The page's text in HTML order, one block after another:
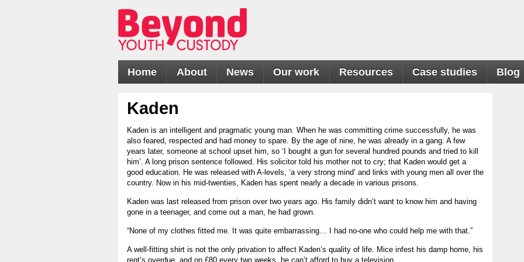
Home About News Our work Resources Case studies Blog
Kaden
Kaden is an intelligent and pragmatic young man. When he was committing crime successfully, he was
also feared, respected and had money to spare. By the age of nine, he was already in a gang. A few
years later, someone at school upset him, so ‘I bought a gun for several hundred pounds and tried to kill
him’. A long prison sentence followed. His solicitor told his mother not to cry; that Kaden would get a
good education. He was released with A-levels, ‘a very strong mind’ and links with young men all over the
country. Now in his mid-twenties, Kaden has spent nearly a decade in various prisons.
Kaden was last released from prison over two years ago. His family didn’t want to know him and having
gone in a teenager, and come out a man, he had grown.
“None of my clothes fitted me. It was quite embarrassing… I had no-one who could help me with that.”
A well-fitting shirt is not the only privation to affect Kaden’s quality of life. Mice infest his damp home, his
rent’s overdue, and on £80 every two weeks, he can’t afford to buy a television.